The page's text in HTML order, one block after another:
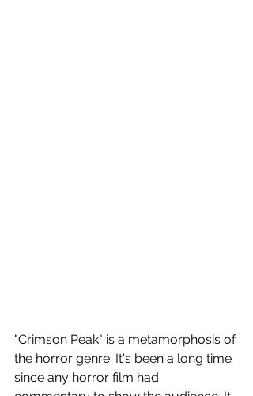
"Crimson Peak" is a metamorphosis of
the horror genre. It's been a long time
since any horror film had